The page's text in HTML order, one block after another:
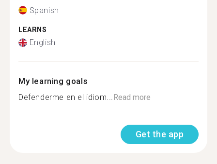
Spanish
LEARNS
English
My learning goals
Defenderme en el idiom...Read more
Get the app